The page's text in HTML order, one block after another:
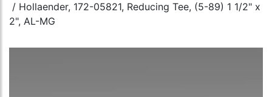
/ Hollaender, 172-05821, Reducing Tee, (5-89) 1 1/2" x
2", AL-MG